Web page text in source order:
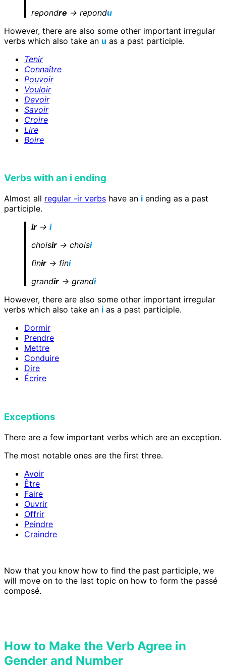
repondre -> repondu
However, there are also some other important irregular
verbs which also take an u as a past participle.
Tenir
Connaître
Pouvoir
Vouloir
Devoir
Savoir
Croire
Lire
Boire
Verbs with an i ending
Almost all regular -ir verbs have an i ending as a past
participle.
ir -> i
choisir -> choisi
finir -> fini
grandir -> grandi
However, there are also some other important irregular
verbs which also take an i as a past participle.
Dormir
Prendre
Mettre
Conduire
Dire
Écrire
Exceptions
There are a few important verbs which are an exception.
The most notable ones are the first three.
Avoir
Être
Faire
Ouvrir
Offrir
Peindre
Craindre
Now that you know how to find the past participle, we
will move on to the last topic on how to form the passé
composé.
How to Make the Verb Agree in
Gender and Number